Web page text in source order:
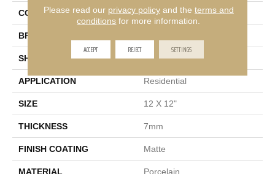
COLOR Gray
BRAND
SHAPE Square
APPLICATION Residential
SIZE 12 X 12"
THICKNESS 7mm
FINISH COATING Matte
MATERIAL Porcelain
Please read our privacy policyand the terms and
conditions for more information.
ACCEPT REJECT SETTINGS